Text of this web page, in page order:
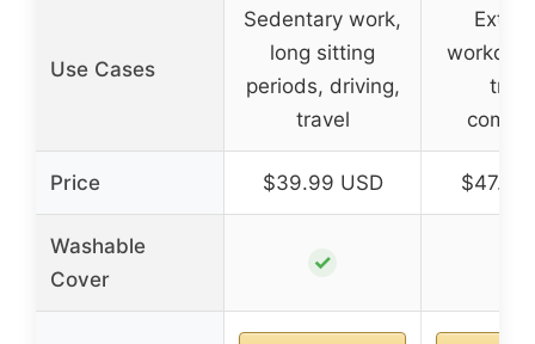
Use Cases
Sedentary work,
long sitting
periods, driving,
travel
Price $39.99 USD $47.99
Washable
Cover
✓